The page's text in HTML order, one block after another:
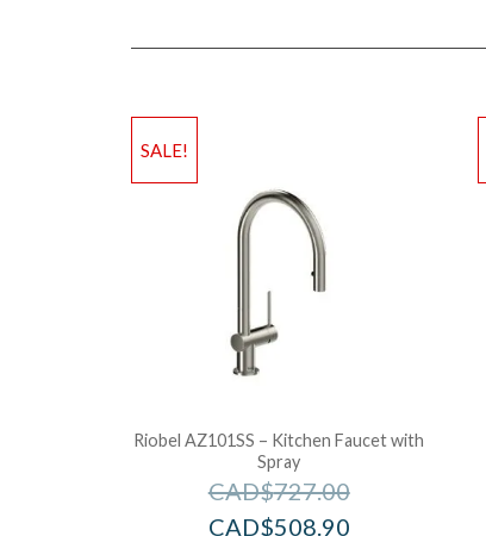
SALE!
Riobel AZ101SS – Kitchen Faucet with
Spray
CAD$727.00
CAD$508.90